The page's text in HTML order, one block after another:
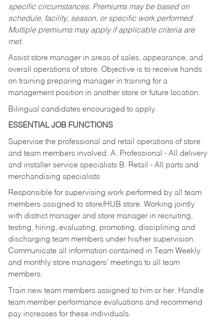
specific circumstances. Premiums may be based on
schedule, facility, season, or specific work performed.
Multiple premiums may apply if applicable criteria are
met.
Assist store manager in areas of sales, appearance, and
overall operations of store. Objective is to receive hands
on training preparing manager in training for a
management position in another store or future location.
Bilingual candidates encouraged to apply.
ESSENTIAL JOB FUNCTIONS
Supervise the professional and retail operations of store
and team members involved. A. Professional - All delivery
and installer service specialists B. Retail - All parts and
merchandising specialists
Responsible for supervising work performed by all team
members assigned to store/HUB store. Working jointly
with district manager and store manager in recruiting,
testing, hiring, evaluating, promoting, disciplining and
discharging team members under his/her supervision.
Communicate all information contained in Team Weekly
and monthly store managers’ meetings to all team
members.
Train new team members assigned to him or her. Handle
team member performance evaluations and recommend
pay increases for these individuals.